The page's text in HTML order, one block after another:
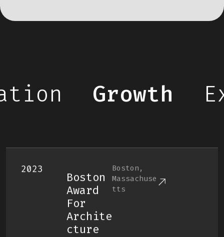
Growth
2023
Boston
Award
For
Archite
Cture
Boston,
Massachuse
Tts